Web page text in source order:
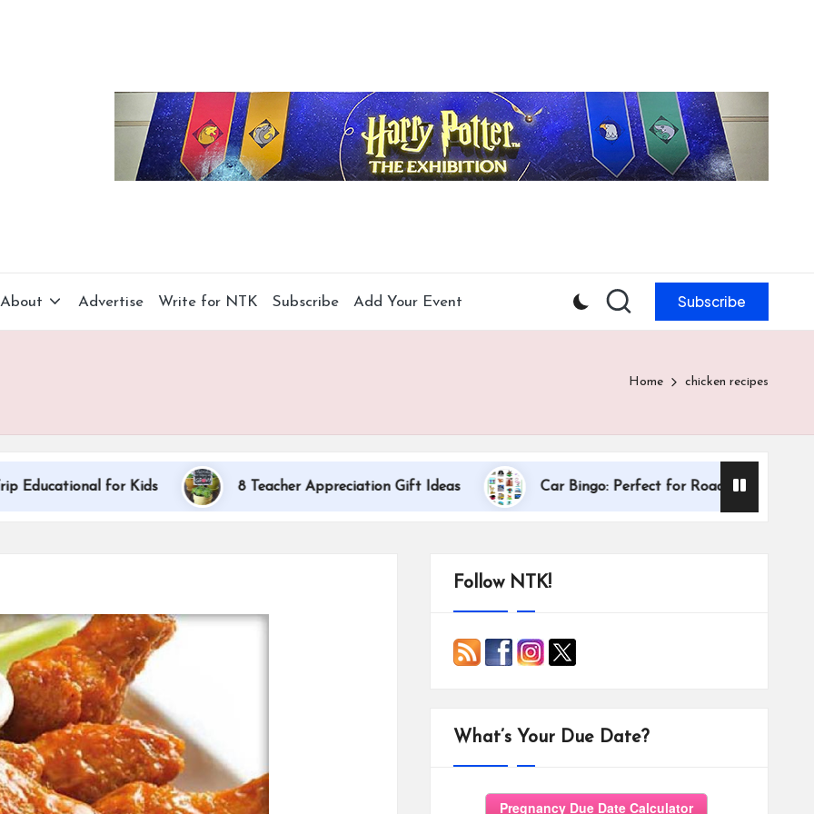
About Advertise Write for NTK Subscribe Add Your Event Subscribe
Home chicken recipes
for Kids 8 Teacher Appreciation Gift Ideas Car Bingo: Perfect for Road Trips
Dallas
Follow NTK!
What’s Your Due Date?